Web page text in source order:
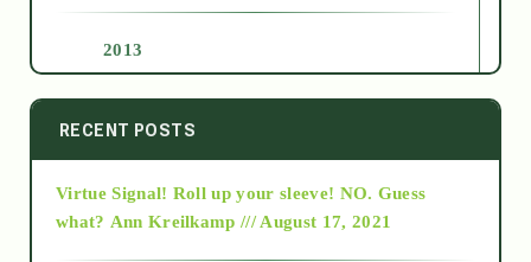
2013
2014
2015
RECENT POSTS
Virtue Signal! Roll up your sleeve! NO. Guess
what? Ann Kreilkamp /// August 17, 2021